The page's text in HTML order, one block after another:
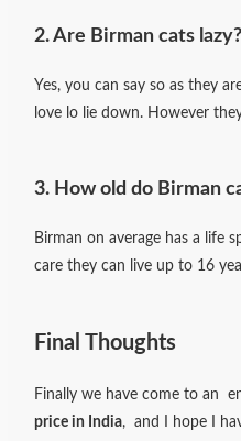
2. Are Birman cats lazy?
Yes, you can say so as they
love lo lie down. However
3. How old do Birman
Birman on average has a life
care they can live up to 16
Final Thoughts
Finally we have come to an
price in India, and I hope I